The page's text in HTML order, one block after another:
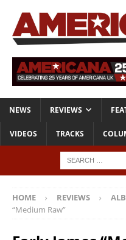
NEWS REVIEWS
VIDEOS TRACKS
HOME REVIEWS
“Medium Raw”